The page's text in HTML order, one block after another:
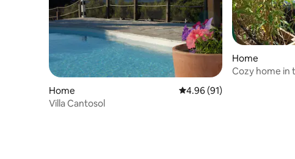
Home 4.96 out of 5 average
4.96 (91)
Villa Cantosol
Home
Cozy home in